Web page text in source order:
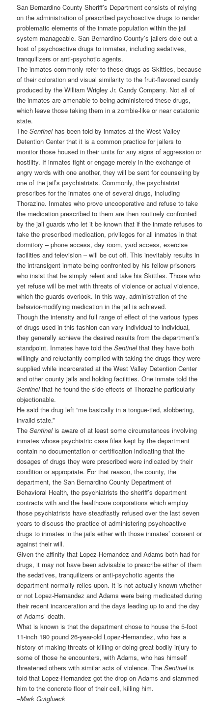
San Bernardino County Sheriff’s Department consists of relying
on the administration of prescribed psychoactive drugs to render
problematic elements of the inmate population within the jail
system manageable. San Bernardino County’s jailers dole out a
host of psychoactive drugs to inmates, including sedatives,
tranquilizers or anti-psychotic agents.
The inmates commonly refer to these drugs as Skittles, because
of their coloration and visual similarity to the fruit-flavored candy
produced by the William Wrigley Jr. Candy Company. Not all of
the inmates are amenable to being administered these drugs,
which leave those taking them in a zombie-like or near catatonic
state.
TheSentinelhas been told by inmates at the West Valley
Detention Center that it is a common practice for jailers to
monitor those housed in their units for any signs of aggression or
hostility. If inmates fight or engage merely in the exchange of
angry words with one another, they will be sent for counseling by
one of the jail’s psychiatrists. Commonly, the psychiatrist
prescribes for the inmates one of several drugs, including
Thorazine. Inmates who prove uncooperative and refuse to take
the medication prescribed to them are then routinely confronted
by the jail guards who let it be known that if the inmate refuses to
take the prescribed medication, privileges for all inmates in that
dormitory – phone access, day room, yard access, exercise
facilities and television – will be cut off. This inevitably results in
the intransigent inmate being confronted by his fellow prisoners
who insist that he simply relent and take his Skittles. Those who
yet refuse will be met with threats of violence or actual violence,
which the guards overlook. In this way, administration of the
behavior-modifying medication in the jail is achieved.
Though the intensity and full range of effect of the various types
of drugs used in this fashion can vary individual to individual,
they generally achieve the desired results from the department’s
standpoint. Inmates have told theSentinelthat they have both
willingly and reluctantly complied with taking the drugs they were
supplied while incarcerated at the West Valley Detention Center
and other county jails and holding facilities. One inmate told the
Sentinelthat he found the side effects of Thorazine particularly
objectionable.
He said the drug left “me basically in a tongue-tied, slobbering,
invalid state.”
TheSentinelis aware of at least some circumstances involving
inmates whose psychiatric case files kept by the department
contain no documentation or certification indicating that the
dosages of drugs they were prescribed were indicated by their
condition or appropriate. For that reason, the county, the
department, the San Bernardino County Department of
Behavioral Health, the psychiatrists the sheriff’s department
contracts with and the healthcare corporations which employ
those psychiatrists have steadfastly refused over the last seven
years to discuss the practice of administering psychoactive
drugs to inmates in the jails either with those inmates’ consent or
against their will.
Given the affinity that Lopez-Hernandez and Adams both had for
drugs, it may not have been advisable to prescribe either of them
the sedatives, tranquilizers or anti-psychotic agents the
department normally relies upon. It is not actually known whether
or not Lopez-Hernandez and Adams were being medicated during
their recent incarceration and the days leading up to and the day
of Adams’ death.
What is known is that the department chose to house the 5-foot
11-inch 190 pound 26-year-old Lopez-Hernandez, who has a
history of making threats of killing or doing great bodily injury to
some of those he encounters, with Adams, who has himself
threatened others with similar acts of violence. TheSentinelis
told that Lopez-Hernandez got the drop on Adams and slammed
him to the concrete floor of their cell, killing him.
–Mark Gutglueck